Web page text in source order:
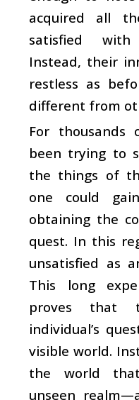
acquired all
satisfied with
Instead, their
restless as
different from
For thousands
been trying to
the things of
one could
obtaining the
quest. In this
unsatisfied as
This long
proves that
individual’s
visible world.
the world
unseen